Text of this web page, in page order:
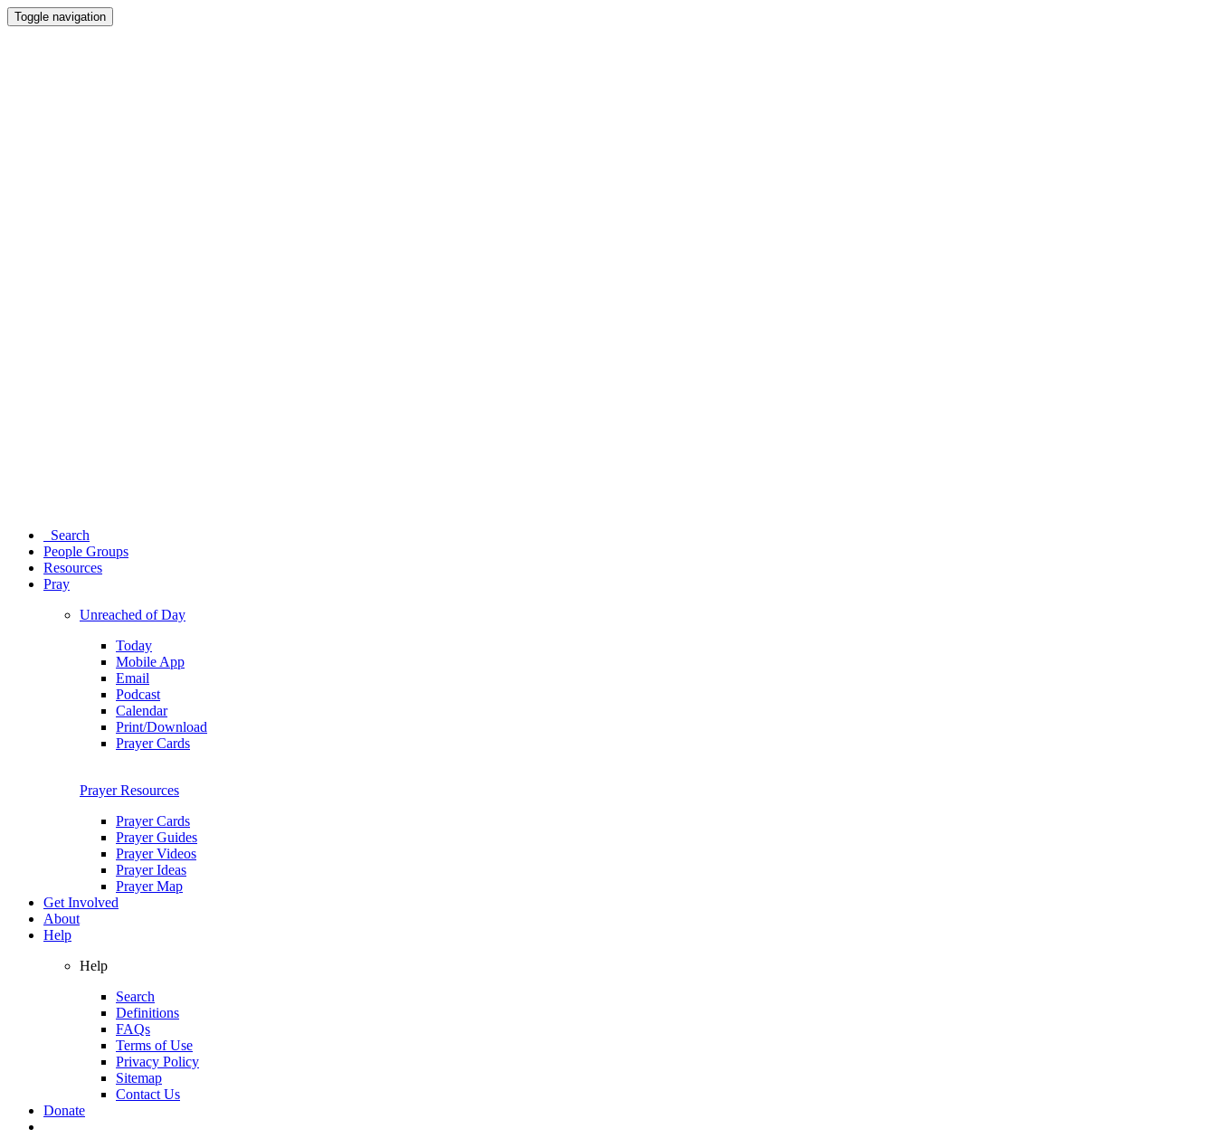
Toggle navigation
Search
People Groups
Resources
Pray
Unreached of Day
Today
Mobile App
Email
Podcast
Calendar
Print/Download
Prayer Cards
Prayer Resources
Prayer Cards
Prayer Guides
Prayer Videos
Prayer Ideas
Prayer Map
Get Involved
About
Help
Help
Search
Definitions
FAQs
Terms of Use
Privacy Policy
Sitemap
Contact Us
Donate